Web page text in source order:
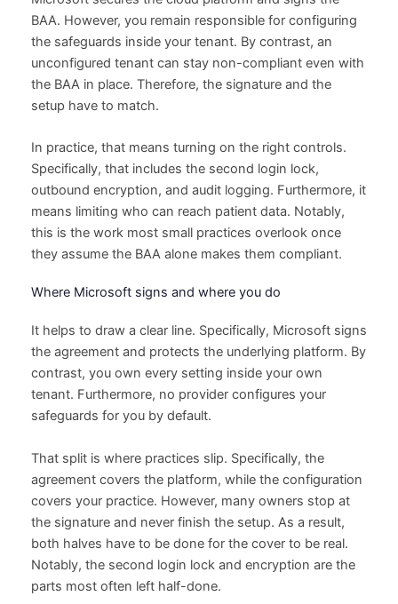
BAA. However, you remain responsible for configuring
the safeguards inside your tenant. By contrast, an
unconfigured tenant can stay non-compliant even with
the BAA in place. Therefore, the signature and the
setup have to match.
In practice, that means turning on the right controls.
Specifically, that includes the second login lock,
outbound encryption, and audit logging. Furthermore, it
means limiting who can reach patient data. Notably,
this is the work most small practices overlook once
they assume the BAA alone makes them compliant.
Where Microsoft signs and where you do
It helps to draw a clear line. Specifically, Microsoft signs
the agreement and protects the underlying platform. By
contrast, you own every setting inside your own
tenant. Furthermore, no provider configures your
safeguards for you by default.
That split is where practices slip. Specifically, the
agreement covers the platform, while the configuration
covers your practice. However, many owners stop at
the signature and never finish the setup. As a result,
both halves have to be done for the cover to be real.
Notably, the second login lock and encryption are the
parts most often left half-done.